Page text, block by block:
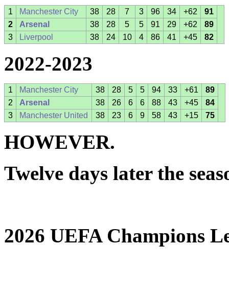
1 Manchester City 38 28 7 3 96 34 +62
91
2
Arsenal 38 28 5 5 91 29 +62
89
3
Liverpool 38 24 10 4 86 41 +45 82
2022-2023
1 Manchester City 38 28 5 5 94 33 +61
89
2
Arsenal 38 26 6 6 88 43 +45
84
3
Manchester United 38 23 6 9 58 43 +15 75
HOWEVER.
Twelve days later the
2026 UEFA Champions